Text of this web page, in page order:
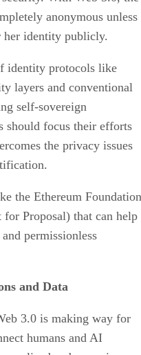
anonymous unless
her identity publicly.
identity protocols like
layers and conventional
self-sovereign
should focus their efforts
the privacy issues
the Ethereum Foundation
for Proposal) that can help
permissionless
and Data
3.0 is making way for
humans and AI